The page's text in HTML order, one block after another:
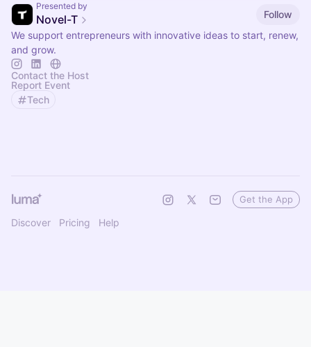
Presented by
Novel-T
Follow
We support entrepreneurs with innovative ideas to start, renew,
and grow.
Contact the Host
Report Event
Tech
Discover Pricing Help
Get the App